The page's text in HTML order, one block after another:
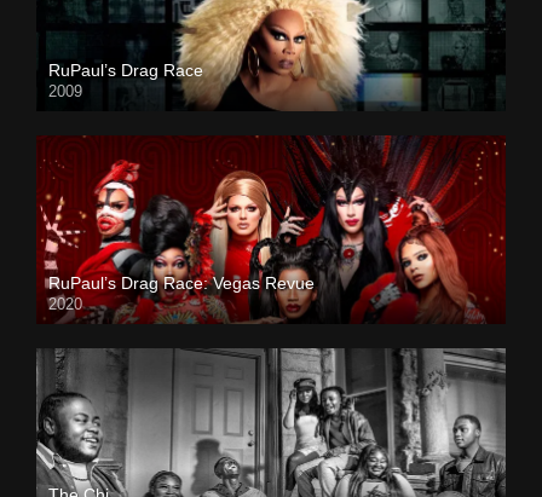
RuPaul’s Drag Race
2009
RuPaul’s Drag Race: Vegas Revue
2020